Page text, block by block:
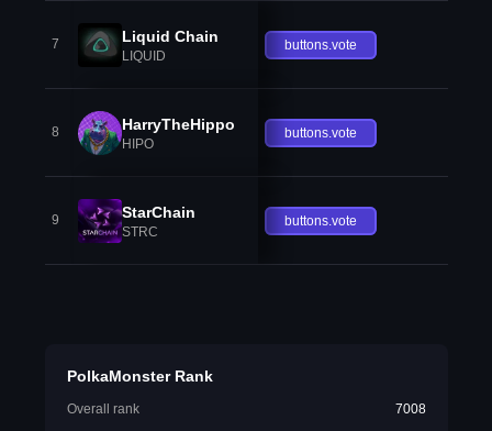
7 Liquid Chain
LIQUID
buttons.vote
8 HarryTheHippo
HIPO
buttons.vote
9 StarChain
STRC
buttons.vote
PolkaMonster Rank
Overall rank
7008